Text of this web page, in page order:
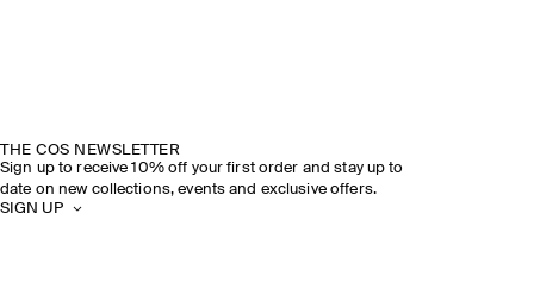
THE COS NEWSLETTER
Sign up to receive 10% off your first order and stay up to
date on new collections, events and exclusive offers.
SIGN UP